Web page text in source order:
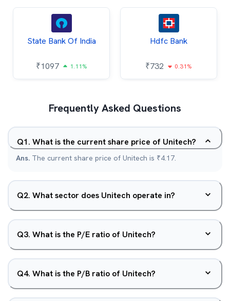
State Bank Of India
₹1097 1.11%
Hdfc Bank
₹732 0.31%
Frequently Asked Questions
Q1. What is the current share price of Unitech?
Ans. The current share price of Unitech is ₹4.17.
Q2. What sector does Unitech operate in?
Q3. What is the P/E ratio of Unitech?
Q4. What is the P/B ratio of Unitech?